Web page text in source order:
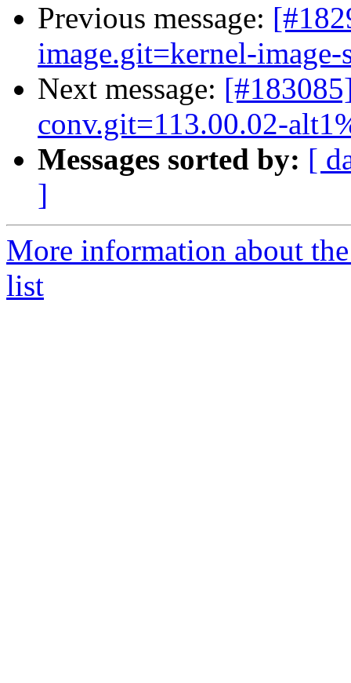
Previous message:
image.git=kernel-
Next message:
conv.git=113.00.02-
Messages sorted by: [
]
More information about
list